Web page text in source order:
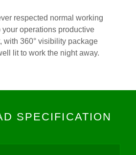
respected normal working
your operations productive
with 360° visibility package
lit to work the night away.
SPECIFICATION